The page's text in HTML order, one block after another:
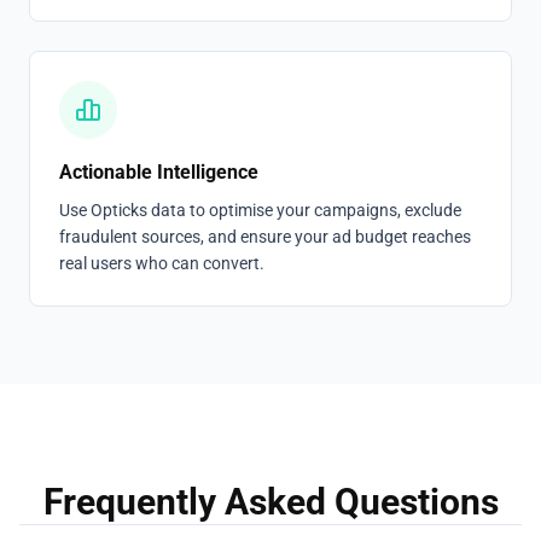
Actionable Intelligence
Use Opticks data to optimise your campaigns, exclude
fraudulent sources, and ensure your ad budget reaches
real users who can convert.
Frequently Asked Questions